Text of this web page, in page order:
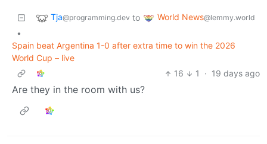
Tja@programming.dev to World News@lemmy.world
•
Spain beat Argentina 1-0 after extra time to win the 2026
World Cup – live
16
1 · 19 days ago
Are they in the room with us?